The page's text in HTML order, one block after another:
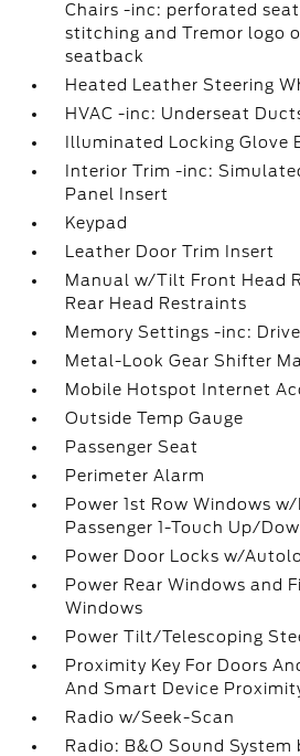
Chairs -inc: perforated
stitching and Tremor logo
seatback
Heated Leather Steering
HVAC -inc: Underseat
Illuminated Locking Glove
Interior Trim -inc:
Panel Insert
Keypad
Leather Door Trim Insert
Manual w/Tilt Front Head
Rear Head Restraints
Memory Settings -inc:
Metal-Look Gear Shifter
Mobile Hotspot Internet
Outside Temp Gauge
Passenger Seat
Perimeter Alarm
Power 1st Row Windows
Passenger 1-Touch Up/
Power Door Locks w/
Power Rear Windows and
Windows
Power Tilt/Telescoping
Proximity Key For Doors
And Smart Device
Radio w/Seek-Scan
Radio: B&O Sound System